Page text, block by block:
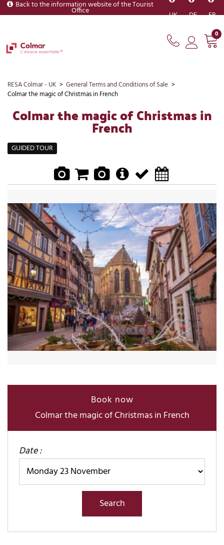
Back to the information website of the Tourist
Office UK DE FR
0
RESA Colmar - UK > General Terms and Conditions of Sale >
Colmar the magic of Christmas in French
Colmar the magic of Christmas in
French
GUIDED TOUR
Book now
Colmar the magic of Christmas in French
Date :